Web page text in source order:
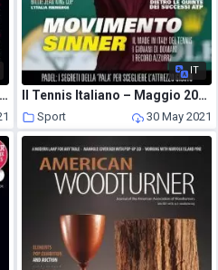
Reader’s Digest Canada – June 2021
IT
Il Tennis Italiano – Maggio 2021
Sport 30 May 2021